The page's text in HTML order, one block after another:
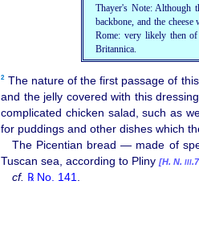
Thayer's Note: Although
backbone, and the
Rome: very likely then
Britannica.
2The nature of the first passage of
and the jelly covered with this
complicated chicken salad, such as
for puddings and other dishes which
The Picentian bread — made of
Tuscan sea, according to Pliny[H. N. III
cf. ℞ No. 141